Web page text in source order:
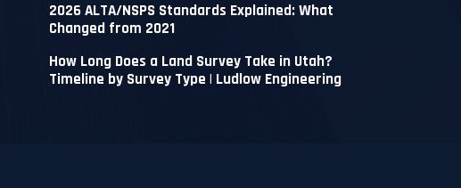
2026 ALTA/NSPS Standards Explained: What
Changed from 2021
How Long Does a Land Survey Take in Utah?
Timeline by Survey Type | Ludlow Engineering